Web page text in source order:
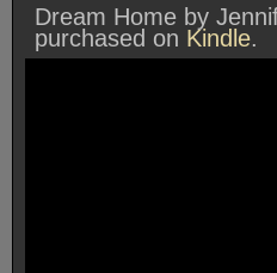
Dream Home by
purchased on Kindle.